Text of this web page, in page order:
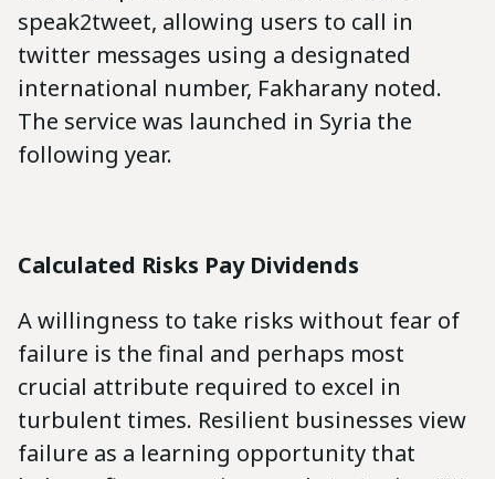
speak2tweet, allowing users to call in
twitter messages using a designated
international number, Fakharany noted.
The service was launched in Syria the
following year.
Calculated Risks Pay Dividends
A willingness to take risks without fear of
failure is the final and perhaps most
crucial attribute required to excel in
turbulent times. Resilient businesses view
failure as a learning opportunity that